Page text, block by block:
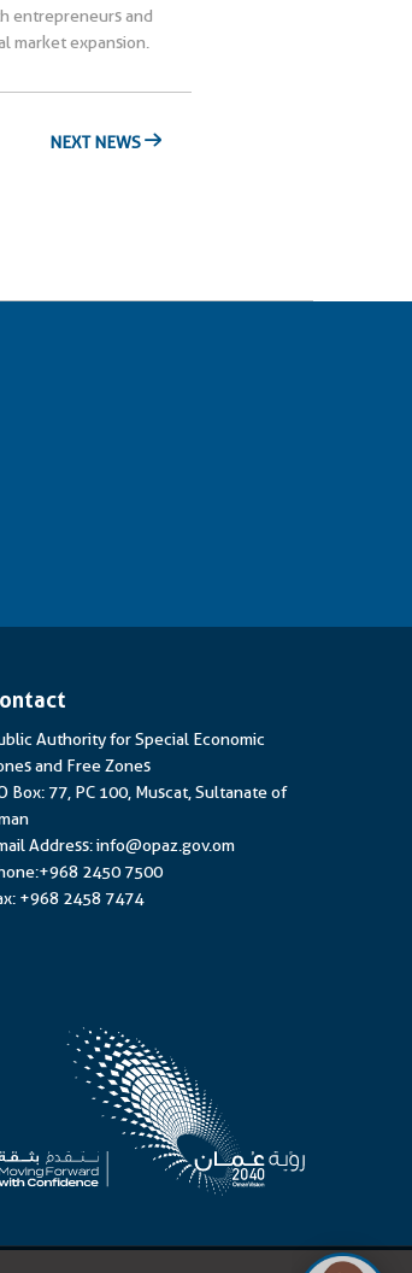
entrepreneurs and
expansion.
NEXT NEWS
Authority for Special Economic
and Free Zones
Box: 77, PC 100, Muscat, Sultanate of
Address: info@opaz.gov.om
2450 7500
+968 2458 7474